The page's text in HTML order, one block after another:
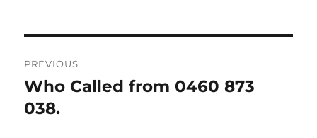
navigation
PREVIOUS
Previous
post:
Who Called from 0460 873
038.